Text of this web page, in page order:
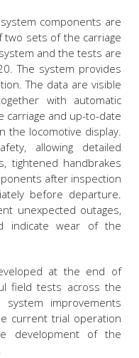
components are
sets of the carriage
and the tests are
The system provides
The data are visible
with automatic
and up-to-date
the locomotive display.
allowing detailed
tightened handbrakes
after inspection
before departure.
unexpected outages,
indicate wear of the
at the end of
field tests across the
improvements
current trial operation
development of the